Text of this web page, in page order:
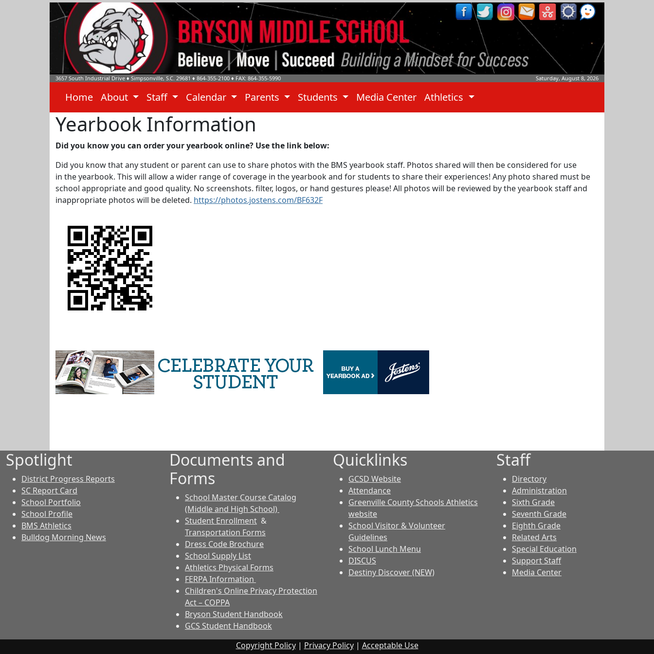
3657 South Industrial Drive ♦ Simpsonville, S.C. 29681 ♦ 864-355-2100 ♦ FAX: 864-355-5990 Saturday, August 8, 2026
Home About Staff Calendar Parents Students Media Center Athletics
Yearbook Information
Did you know you can order your yearbook online? Use the link below:
Did you know that any student or parent can use to share photos with the BMS yearbook staff. Photos shared will then be considered for use
in the yearbook. This will allow a wider range of coverage in the yearbook and for students to share their experiences! Any photo shared must be
school appropriate and good quality. No screenshots. filter, logos, or hand gestures please! All photos will be reviewed by the yearbook staff and
inappropriate photos will be deleted. https://photos.jostens.com/BF632F
Spotlight
District Progress Reports
SC Report Card
School Portfolio
School Profile
BMS Athletics
Bulldog Morning News
Documents and
Forms
School Master Course Catalog
(Middle and High School)
Student Enrollment &
Transportation Forms
Dress Code Brochure
School Supply List
Athletics Physical Forms
FERPA Information
Children's Online Privacy Protection
Act – COPPA
Bryson Student Handbook
GCS Student Handbook
Quicklinks
GCSD Website
Attendance
Greenville County Schools Athletics
website
School Visitor & Volunteer
Guidelines
School Lunch Menu
DISCUS
Destiny Discover (NEW)
Staff
Directory
Administration
Sixth Grade
Seventh Grade
Eighth Grade
Related Arts
Special Education
Support Staff
Media Center
Copyright Policy| Privacy Policy| Acceptable Use